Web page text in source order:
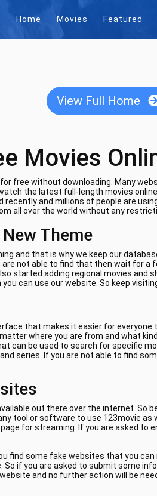
Home Movies Featured
View Full Home
Movies
free without downloading. Many
the latest full-length movies
and millions of people are
all over the world without any
Theme
and that is why we keep our
not able to find that then wait for
started adding regional movies and
can use our website. So keep
that makes it easier for
where you are from and what
can be used to search for specific
series. If you are not able to find
out there over the internet.
tool or software to use 123movie
for streaming. If you are asked
find some fake websites that you
if you are asked to submit some
and no further action will be